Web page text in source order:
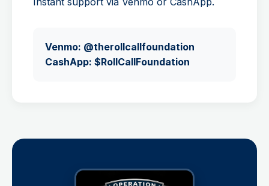
Venmo: @therollcallfoundation
CashApp: $RollCallFoundation